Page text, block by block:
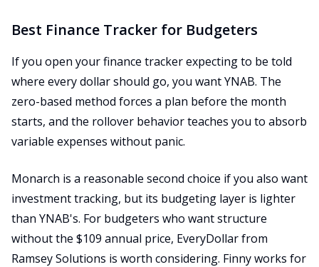
Best Finance Tracker for Budgeters
If you open your finance tracker expecting to be told
where every dollar should go, you want YNAB. The
zero-based method forces a plan before the month
starts, and the rollover behavior teaches you to absorb
variable expenses without panic.
Monarch is a reasonable second choice if you also want
investment tracking, but its budgeting layer is lighter
than YNAB's. For budgeters who want structure
without the $109 annual price, EveryDollar from
Ramsey Solutions is worth considering. Finny works for